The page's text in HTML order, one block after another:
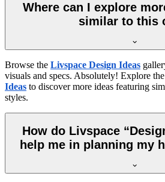
Where can I explore
similar to this
Browse the Livspace Design Ideas
visuals and specs. Absolutely! Explore the
Ideas to discover more ideas featuring
styles.
How do Livspace
help me in planning my